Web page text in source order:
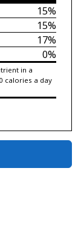
15%
15%
17%
0%
in a
calories a day